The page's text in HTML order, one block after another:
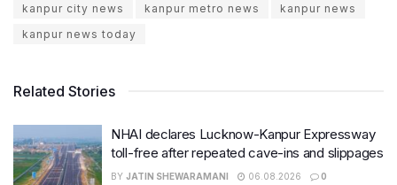
kanpur city news
kanpur metro news
kanpur news
kanpur news today
Related Stories
NHAI declares Lucknow-Kanpur Expressway
toll-free after repeated cave-ins and slippages
BY JATIN SHEWARAMANI 06.08.2026 0